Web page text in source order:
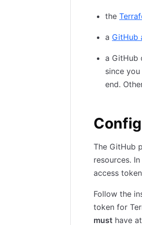
the
a GitHub
a GitHub
since
end.
The GitHub
resources.
access
Follow the
token for
must have